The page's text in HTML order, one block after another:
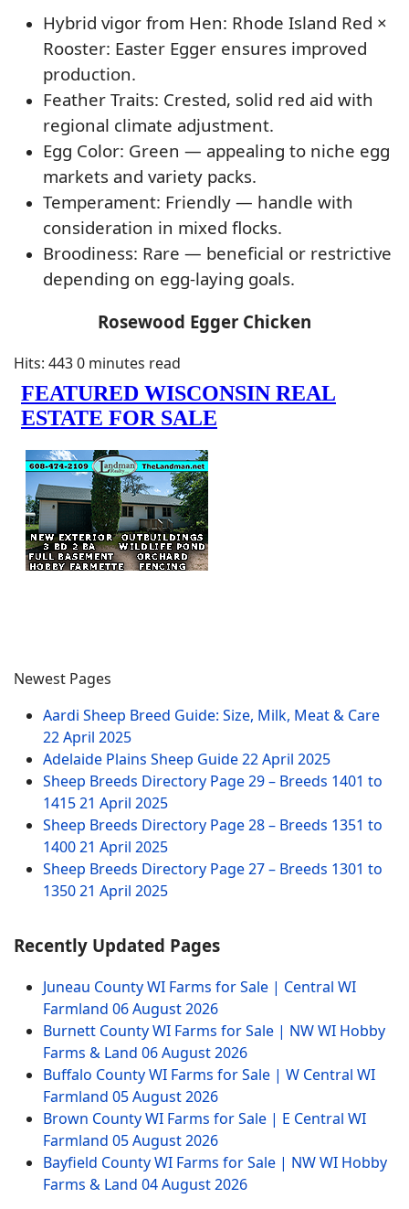
Hybrid vigor from Hen: Rhode Island Red ×
Rooster: Easter Egger ensures improved
production.
Feather Traits: Crested, solid red aid with
regional climate adjustment.
Egg Color: Green — appealing to niche egg
markets and variety packs.
Temperament: Friendly — handle with
consideration in mixed flocks.
Broodiness: Rare — beneficial or restrictive
depending on egg-laying goals.
Rosewood Egger Chicken
Hits: 4430 minutes read
Newest Pages
Aardi Sheep Breed Guide: Size, Milk, Meat & Care
22 April 2025
Adelaide Plains Sheep Guide22 April 2025
Sheep Breeds Directory Page 29 – Breeds 1401 to
141521 April 2025
Sheep Breeds Directory Page 28 – Breeds 1351 to
140021 April 2025
Sheep Breeds Directory Page 27 – Breeds 1301 to
135021 April 2025
Recently Updated Pages
Juneau County WI Farms for Sale | Central WI
Farmland 06 August 2026
Burnett County WI Farms for Sale | NW WI Hobby
Farms & Land 06 August 2026
Buffalo County WI Farms for Sale | W Central WI
Farmland 05 August 2026
Brown County WI Farms for Sale | E Central WI
Farmland 05 August 2026
Bayfield County WI Farms for Sale | NW WI Hobby
Farms & Land 04 August 2026